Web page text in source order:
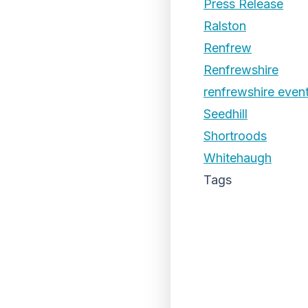
Press Release
Ralston
Renfrew
Renfrewshire
renfrewshire
Seedhill
Shortroods
Whitehaugh
Tags